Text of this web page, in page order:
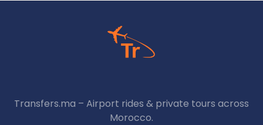
Transfers.ma – Airport rides & private tours across
Morocco.